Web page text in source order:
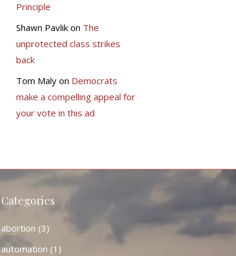
Principle
Shawn Pavlikon The
unprotected class strikes
back
Tom Malyon Democrats
make a compelling appeal for
your vote in this ad
Categories
abortion (3)
automation (1)